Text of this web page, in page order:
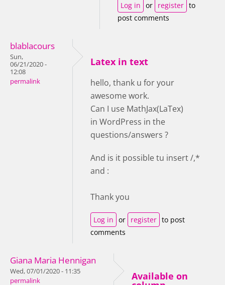
Log in or register to
post comments
blablacours
Sun,
06/21/2020 -
12:08
permalink
Latex in text
hello, thank u for your
awesome work.
Can I use MathJax(LaTex)
in WordPress in the
questions/answers ?
And is it possible tu insert /,*
and :
Thank you
Log in or register to post
comments
Giana Maria Hennigan
Wed, 07/01/2020 - 11:35
permalink
Available on